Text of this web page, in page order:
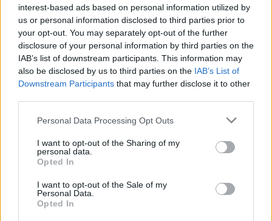
interest-based ads based on personal information utilized by
us or personal information disclosed to third parties prior to
your opt-out. You may separately opt-out of the further
disclosure of your personal information by third parties on the
IAB’s list of downstream participants. This information may
also be disclosed by us to third parties on the IAB’s List of
Downstream Participants that may further disclose it to other
Please note that this website/app uses one or more Google
not limited to your visit or usage behaviour. You may click to
grant or deny consent to Google and its third-party tags to
use your data for below specified purposes in below Google
consent section.
Personal Data Processing Opt Outs
I want to opt-out of the Sharing of my
personal data.
Opted In
I want to opt-out of the Sale of my
Personal Data.
Opted In
AiAdhubMedia